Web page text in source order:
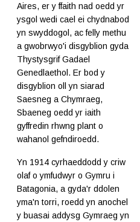
Aires, er y ffaith nad oedd yr
ysgol wedi cael ei chydnabod
yn swyddogol, ac felly methu
a gwobrwyo'i disgyblion gyda
Thystysgrif Gadael
Genedlaethol. Er bod y
disgyblion oll yn siarad
Saesneg a Chymraeg,
Sbaeneg oedd yr iaith
gyffredin rhwng plant o
wahanol gefndiroedd.
Yn 1914 cyrhaeddodd y criw
olaf o ymfudwyr o Gymru i
Batagonia, a gyda'r ddolen
yma'n torri, roedd yn anochel
y buasai addysg Gymraeg yn